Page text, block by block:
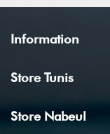
Information
Store Tunis
Store Nabeul